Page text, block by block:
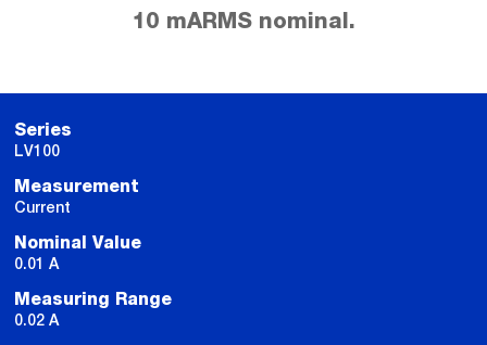
10 mARMS nominal.
Series
LV100
Measurement
Current
Nominal Value
0.01 A
Measuring Range
0.02 A